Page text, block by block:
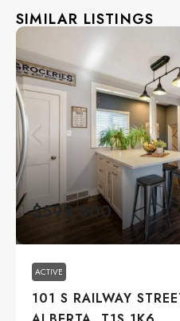
SIMILAR LISTINGS
$599,000
ACTIVE
101 S RAILWAY